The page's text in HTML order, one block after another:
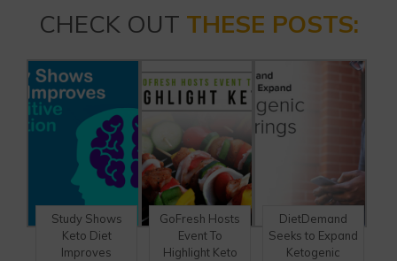
CHECK OUT THESE POSTS:
Study Shows
Keto Diet
Improves
GoFresh Hosts
Event To
Highlight Keto
DietDemand
Seeks to Expand
Ketogenic